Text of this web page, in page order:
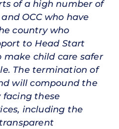
of a high number of
OCC who have
country who
to Head Start
make child care safer
The termination of
will compound the
facing these
including the